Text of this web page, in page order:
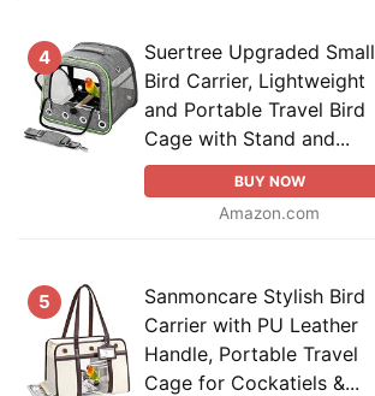
4
Suertree Upgraded Small
Bird Carrier, Lightweight
and Portable Travel Bird
Cage with Stand and...
BUY NOW
Amazon.com
5
Sanmoncare Stylish Bird
Carrier with PU Leather
Handle, Portable Travel
Cage for Cockatiels &...